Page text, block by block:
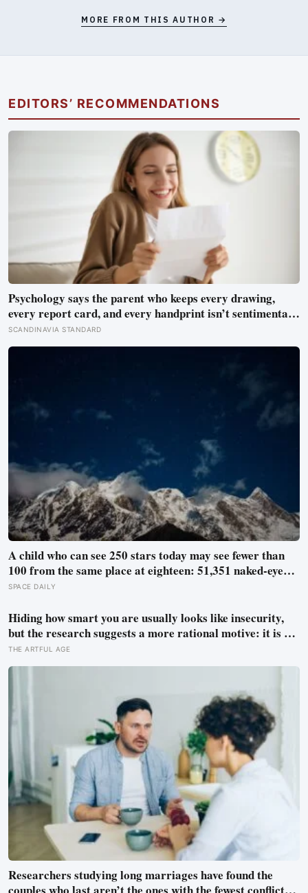
MORE FROM THIS AUTHOR →
EDITORS’ RECOMMENDATIONS
Psychology says the parent who keeps every drawing,
every report card, and every handprint isn’t sentimental
— they’re trying to prove to themselves that the years
actually happened, because most days felt too ordinary to
SCANDINAVIA STANDARD
A child who can see 250 stars today may see fewer than
100 from the same place at eighteen: 51,351 naked-eye
observations found the night sky brightening far faster
SPACE DAILY
Hiding how smart you are usually looks like insecurity,
but the research suggests a more rational motive: it is a
way to spare other people the sting of comparison and to
dodge the quiet resentment that standing out can attract
THE ARTFUL AGE
Researchers studying long marriages have found the